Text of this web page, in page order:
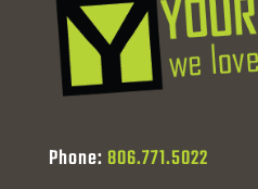
Phone: 806.771.5022